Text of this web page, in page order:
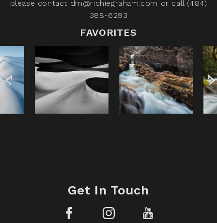
please contact dm@richiegraham.com or call (484)
388-6293
FAVORITES
Get In Touch
Facebook Instagram YouTube